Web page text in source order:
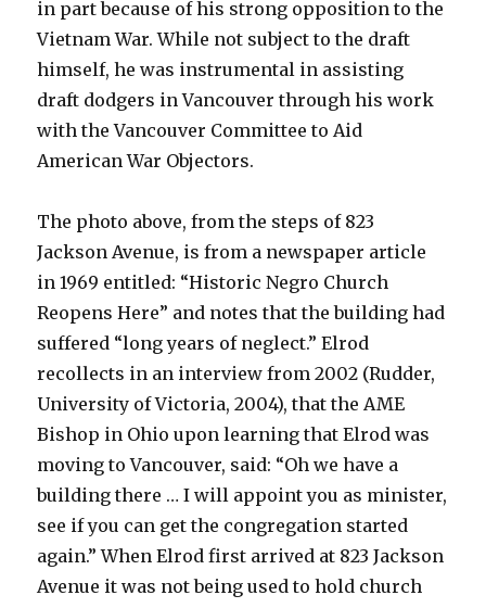
in part because of his strong opposition to the
Vietnam War. While not subject to the draft
himself, he was instrumental in assisting
draft dodgers in Vancouver through his work
with the Vancouver Committee to Aid
American War Objectors.
The photo above, from the steps of 823
Jackson Avenue, is from a newspaper article
in 1969 entitled: “Historic Negro Church
Reopens Here” and notes that the building had
suffered “long years of neglect.” Elrod
recollects in an interview from 2002 (Rudder,
University of Victoria, 2004), that the AME
Bishop in Ohio upon learning that Elrod was
moving to Vancouver, said: “Oh we have a
building there … I will appoint you as minister,
see if you can get the congregation started
again.” When Elrod first arrived at 823 Jackson
Avenue it was not being used to hold church